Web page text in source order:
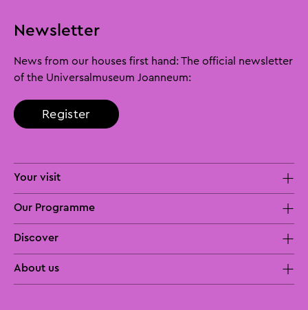
Newsletter
News from our houses first hand: The official newsletter
of the Universalmuseum Joanneum:
Register
Your visit
Our Programme
Discover
About us